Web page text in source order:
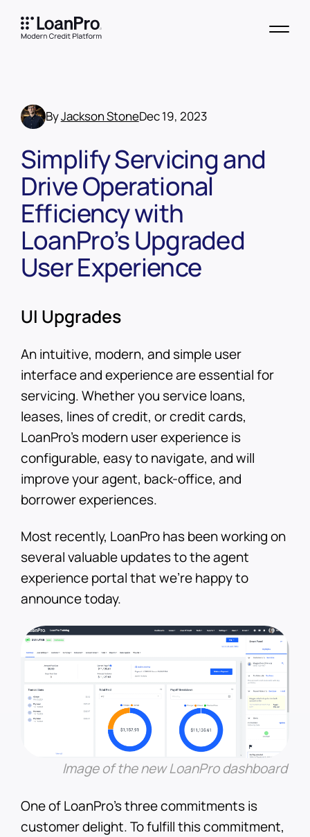
ByJackson StoneDec 19, 2023
Simplify Servicing and
Drive Operational
Efficiency with
LoanPro’s Upgraded
User Experience
UI Upgrades
An intuitive, modern, and simple user
interface and experience are essential for
servicing. Whether you service loans,
leases, lines of credit, or credit cards,
LoanPro’s modern user experience is
configurable, easy to navigate, and will
improve your agent, back-office, and
borrower experiences.
Most recently, LoanPro has been working on
several valuable updates to the agent
experience portal that we’re happy to
announce today.
Image of the new LoanPro dashboard
One of LoanPro’s three commitments is
customer delight. To fulfill this commitment,